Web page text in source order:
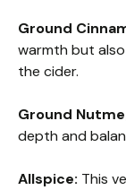
Ground
warmth but
the cider.
Ground
depth and
Allspice: This